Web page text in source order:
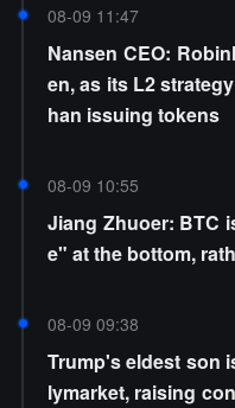
08-09 11:47
Nansen CEO:
en, as its L2
han issuing tokens
08-09 10:55
Jiang Zhuoer: BTC
e" at the bottom,
08-09 09:38
Trump's eldest son
lymarket, raising